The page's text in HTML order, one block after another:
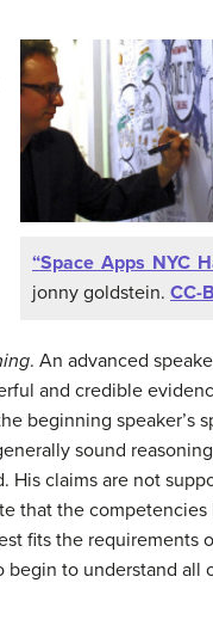
“Space Apps NYC
jonny goldstein. CC-
. An advanced
and credible
beginning speaker’s
sound
His claims are not
that the
fits the requirements
to understand all